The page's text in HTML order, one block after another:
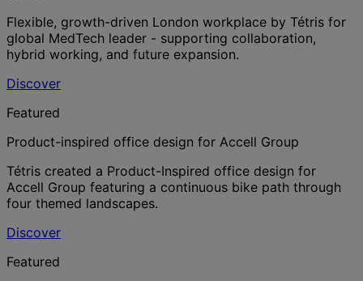
Flexible, growth-driven London workplace by Tétris for
global MedTech leader - supporting collaboration,
hybrid working, and future expansion.
Discover
Featured
Product-inspired office design for Accell Group
Tétris created a Product-Inspired office design for
Accell Group featuring a continuous bike path through
four themed landscapes.
Discover
Featured